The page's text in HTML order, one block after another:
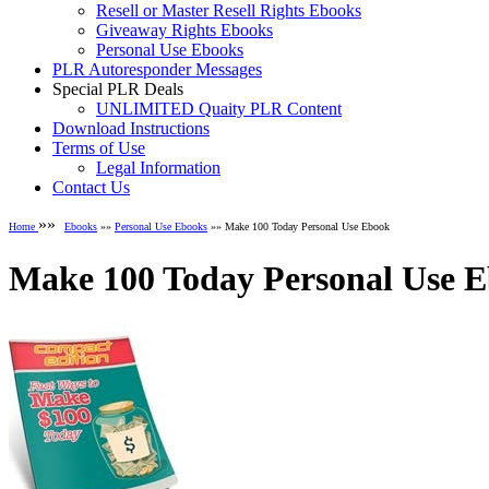
Resell or Master Resell Rights Ebooks
Giveaway Rights Ebooks
Personal Use Ebooks
PLR Autoresponder Messages
Special PLR Deals
UNLIMITED Quaity PLR Content
Download Instructions
Terms of Use
Legal Information
Contact Us
Home »» Ebooks »» Personal Use Ebooks »» Make 100 Today Personal Use Ebook
Make 100 Today Personal Use